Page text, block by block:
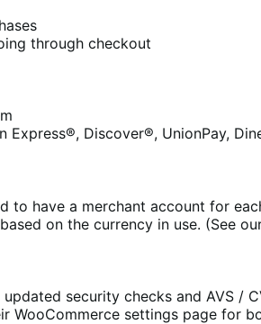
through checkout
Discover®, UnionPay,
to have a merchant account for
on the currency in use. (See
security checks and AVS /
settings page for